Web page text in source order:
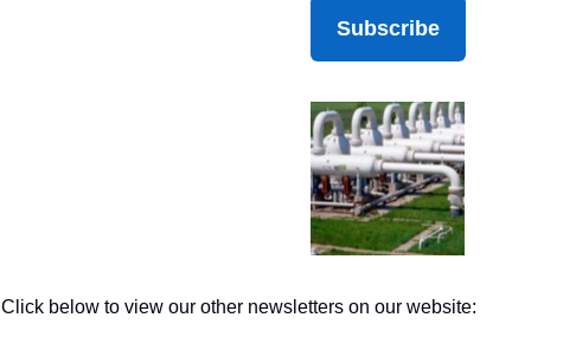
Subscribe
Click below to view our other newsletters on our website: